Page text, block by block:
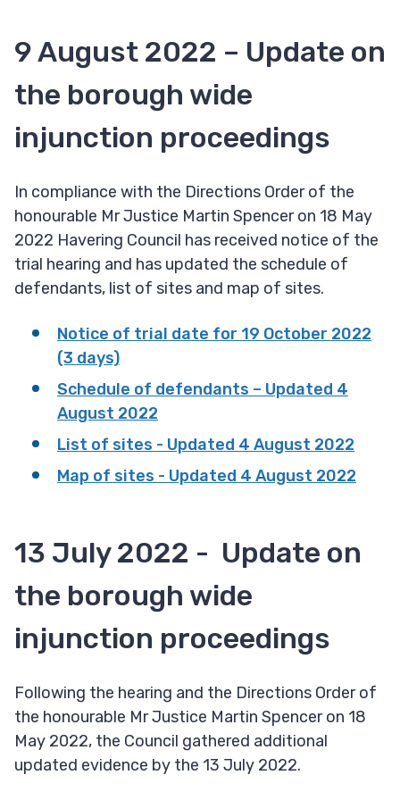
9 August 2022 – Update on
the borough wide
injunction proceedings
In compliance with the Directions Order of the
honourable Mr Justice Martin Spencer on 18 May
2022 Havering Council has received notice of the
trial hearing and has updated the schedule of
defendants, list of sites and map of sites.
Notice of trial date for 19 October 2022
(3 days)
Schedule of defendants – Updated 4
August 2022
List of sites - Updated 4 August 2022
Map of sites - Updated 4 August 2022
13 July 2022 - Update on
the borough wide
injunction proceedings
Following the hearing and the Directions Order of
the honourable Mr Justice Martin Spencer on 18
May 2022, the Council gathered additional
updated evidence by the 13 July 2022.